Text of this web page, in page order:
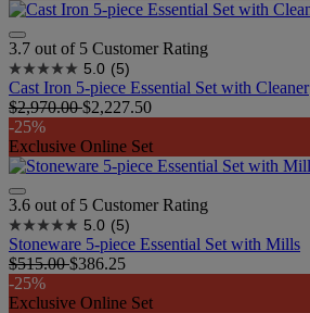
3.7 out of 5 Customer Rating
5.0 (5)
Cast Iron 5-piece Essential Set with Cleaner
$2,970.00$2,227.50
-25%
Exclusive Online Set
3.6 out of 5 Customer Rating
5.0 (5)
Stoneware 5-piece Essential Set with Mills
$515.00$386.25
-25%
Exclusive Online Set